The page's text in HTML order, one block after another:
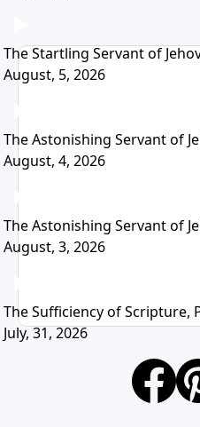
The Startling Servant of
August, 5, 2026
The Astonishing Servant of
August, 4, 2026
The Astonishing Servant of
August, 3, 2026
The Sufficiency of Scripture,
July, 31, 2026